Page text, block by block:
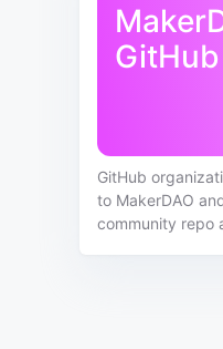
GitHub
GitHub
to MakerDAO
community repo